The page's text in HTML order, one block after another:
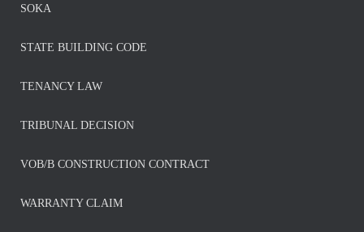
SOKA
STATE BUILDING CODE
TENANCY LAW
TRIBUNAL DECISION
VOB/B CONSTRUCTION CONTRACT
WARRANTY CLAIM